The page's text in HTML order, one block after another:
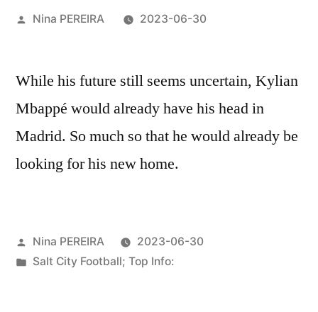
Posted
Nina PEREIRA 2023-06-30
While his future still seems uncertain, Kylian
Mbappé would already have his head in
Madrid. So much so that he would already be
looking for his new home.
Posted
by
Nina PEREIRA
2023-06-30
Posted
Salt City Football; Top Info: